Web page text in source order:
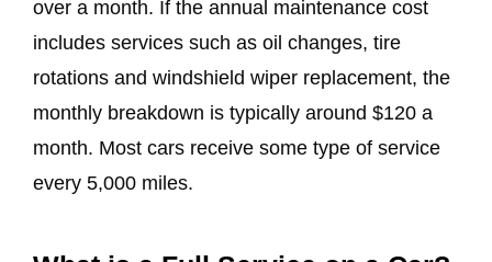
over a month. If the annual maintenance cost
includes services such as oil changes, tire
rotations and windshield wiper replacement, the
monthly breakdown is typically around $120 a
month. Most cars receive some type of service
every 5,000 miles.